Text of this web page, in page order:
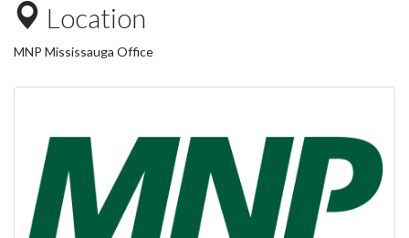
Location
MNP Mississauga Office